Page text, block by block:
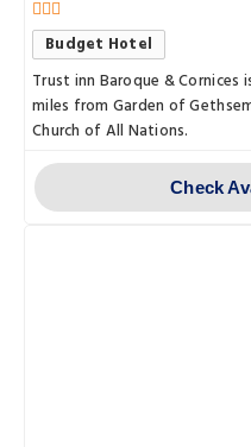
Budget Hotel
Trust inn Baroque & Cornices
miles from Garden of
Church of All Nations.
Check